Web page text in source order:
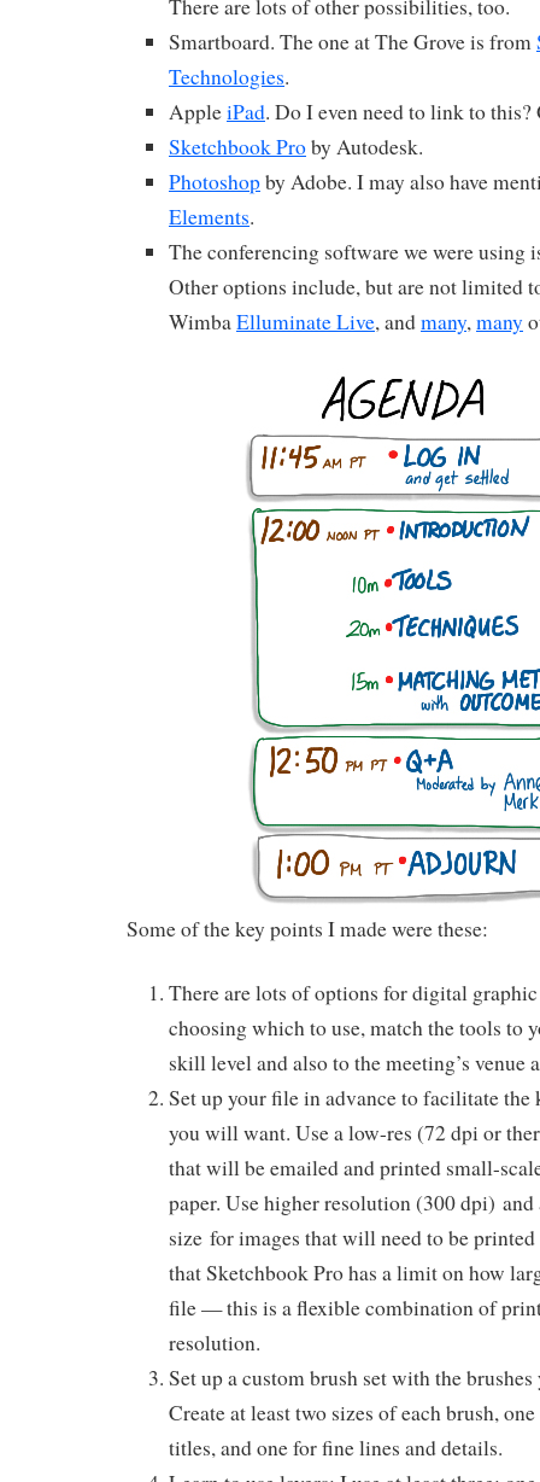
There are lots of other possibilities, too.
Smartboard. The one at The Grove is from
Technologies.
AppleiPad. Do I even need to link to this?
Sketchbook Proby Autodesk.
Photoshopby Adobe. I may also have
Elements.
The conferencing software we were using
Other options include, but are not limited
WimbaElluminate Live, andmany,many
Some of the key points I made were these:
There are lots of options for digital
choosing which to use, match the tools to
skill level and also to the meeting’s venue
Set up your file in advance to facilitate
you will want. Use a low-res (72 dpi or
that will be emailed and printed small-
paper. Use higher resolution (300 dpi) and
size for images that will need to be
that Sketchbook Pro has a limit on how
file — this is a flexible combination of
resolution.
Set up a custom brush set with the
Create at least two sizes of each brush,
titles, and one for fine lines and details.